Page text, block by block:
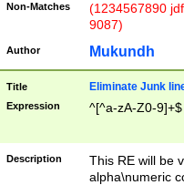
Non-Matches
(1234567890
9087)
Author Mukundh
Title Eliminate Junk
Expression ^[^a-zA-Z0-9]+$
Description
This RE will be
alpha\numeric